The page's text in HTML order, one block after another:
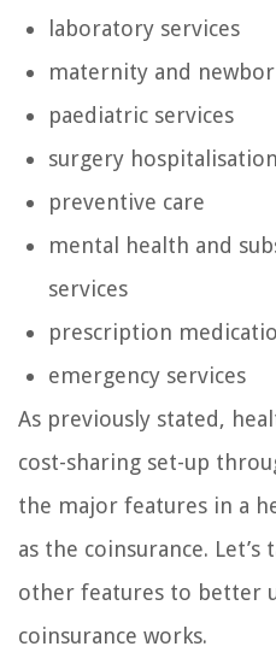
laboratory services
maternity and
paediatric services
surgery
preventive care
mental health and
services
prescription
emergency services
As previously stated,
cost-sharing set-up
the major features in a
as the coinsurance. Let’s
other features to better
coinsurance works.